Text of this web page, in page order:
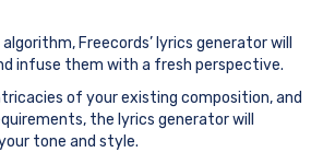
Freecords’ lyrics generator will
infuse them with a fresh perspective.
of your existing composition, and
the lyrics generator will
tone and style.